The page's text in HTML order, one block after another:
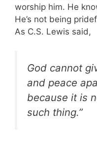
worship him. He
He’s not being
As C.S. Lewis said,
God cannot
and peace
because it is
such thing.”